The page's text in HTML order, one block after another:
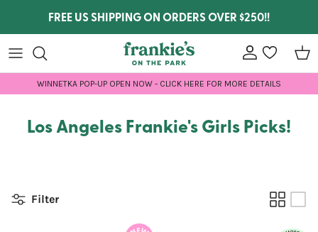
FREE US SHIPPING ON ORDERS OVER $250!!
Accountwishlist
WINNETKA POP-UP OPEN NOW - CLICK HERE FOR MORE DETAILS
Los Angeles Frankie's Girls Picks!
Filter